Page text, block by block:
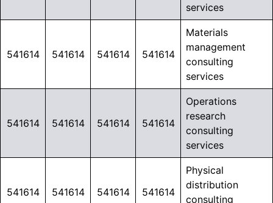
services
541614 541614 541614 541614
Materials
management
consulting
services
541614 541614 541614 541614
Operations
research
consulting
services
541614 541614 541614 541614
Physical
distribution
consulting